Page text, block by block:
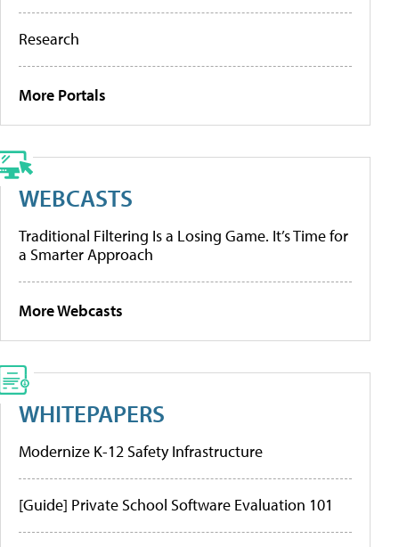
Research
More Portals
WEBCASTS
Traditional Filtering Is a Losing Game. It’s Time for
a Smarter Approach
More Webcasts
WHITEPAPERS
Modernize K-12 Safety Infrastructure
[Guide] Private School Software Evaluation 101